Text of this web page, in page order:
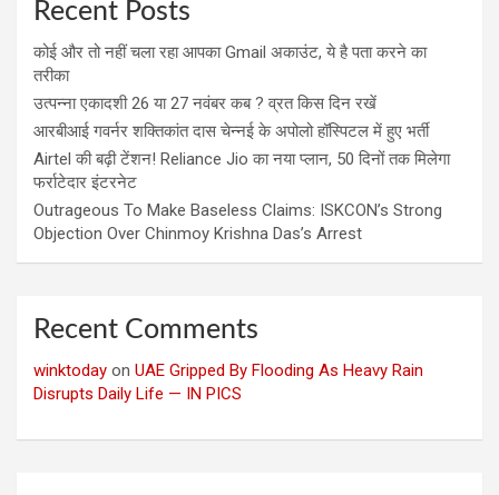
Recent Posts
कोई और तो नहीं चला रहा आपका Gmail अकाउंट, ये है पता करने का
तरीका
उत्पन्ना एकादशी 26 या 27 नवंबर कब ? व्रत किस दिन रखें
आरबीआई गवर्नर शक्तिकांत दास चेन्नई के अपोलो हॉस्पिटल में हुए भर्ती
Airtel की बढ़ी टेंशन! Reliance Jio का नया प्लान, 50 दिनों तक मिलेगा
फर्राटेदार इंटरनेट
Outrageous To Make Baseless Claims: ISKCON’s Strong
Objection Over Chinmoy Krishna Das’s Arrest
Recent Comments
winktoday on UAE Gripped By Flooding As Heavy Rain
Disrupts Daily Life — IN PICS